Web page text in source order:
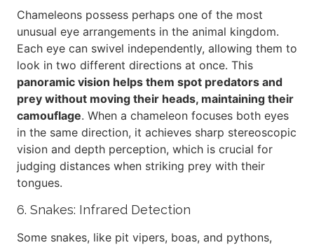
Chameleons possess perhaps one of the most
unusual eye arrangements in the animal kingdom.
Each eye can swivel independently, allowing them to
look in two different directions at once. This
panoramic vision helps them spot predators and
prey without moving their heads, maintaining their
camouflage. When a chameleon focuses both eyes
in the same direction, it achieves sharp stereoscopic
vision and depth perception, which is crucial for
judging distances when striking prey with their
tongues.
6. Snakes: Infrared Detection
Some snakes, like pit vipers, boas, and pythons,